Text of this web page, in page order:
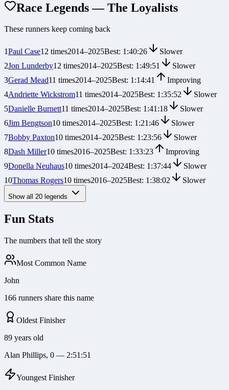
Race Legends — The Loyalists
These runners keep coming back
1Paul Case12 times2014–2025Best: 1:40:26
Slower
2Jon Lunderby12 times2014–2025Best: 1:49:51
Slower
3Gerad Mead11 times2014–2025Best: 1:14:41
Improving
4Andriette Wickstrom11 times2014–2025Best: 1:35:52
Slower
5Danielle Burnett11 times2014–2025Best: 1:41:18
Slower
6Jim Bengtson10 times2014–2025Best: 1:21:46
Slower
7Bobby Paxton10 times2014–2025Best: 1:23:56
Slower
8Dash Miller10 times2016–2025Best: 1:33:23
Improving
9Donella Neuhaus10 times2014–2024Best: 1:37:44
Slower
10Thomas Rogers10 times2016–2025Best: 1:38:02 Slower
Show all 20 legends
Fun Stats
The numbers that tell the story
Most Common Name
John
166 runners share this name
Oldest Finisher
89 years old
Alan Phillips, 0 — 2:51:51
Youngest Finisher